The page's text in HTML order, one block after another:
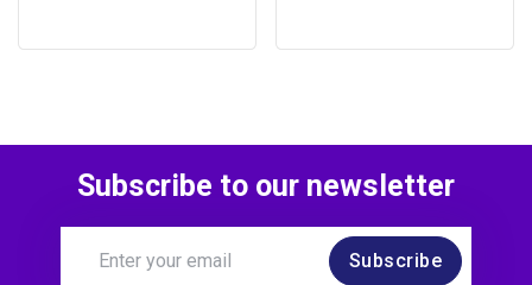
Subscribe to our newsletter
Subscribe